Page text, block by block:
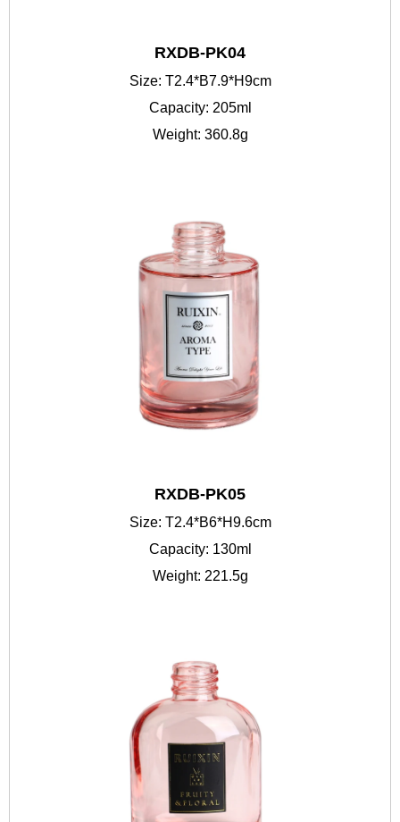
RXDB-PK04
Size: T2.4*B7.9*H9cm
Capacity: 205ml
Weight: 360.8g
RXDB-PK05
Size: T2.4*B6*H9.6cm
Capacity: 130ml
Weight: 221.5g